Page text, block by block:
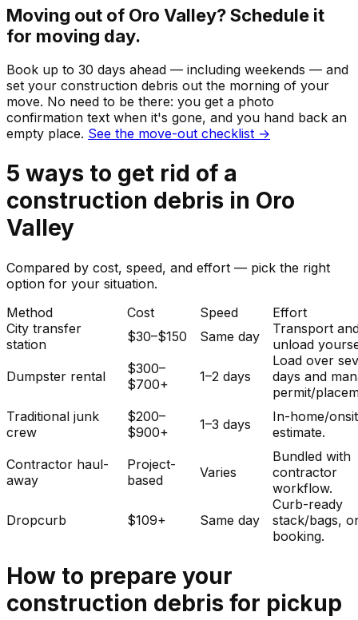
Moving out of Oro Valley? Schedule it
for moving day.
Book up to 30 days ahead — including weekends — and
set your construction debris out the morning of your
move. No need to be there: you get a photo
confirmation text when it's gone, and you hand back an
empty place. See the move-out checklist →
5 ways to get rid of a
construction debris in Oro
Valley
Compared by cost, speed, and effort — pick the right
option for your situation.
Method
Cost Speed
Effort
City transfer
station
$30–$150 Same day
Transport
unload
Dumpster rental
$300–
$700+
1–2 days
Load over
days and
permit/
Traditional junk
crew
$200–
$900+
1–3 days
In-home/
estimate.
Contractor haul-
away
Project-
based
Varies
Bundled with
contractor
workflow.
Dropcurb
$109+ Same day
Curb-ready
stack/bags,
booking.
How to prepare your
construction debris for pickup